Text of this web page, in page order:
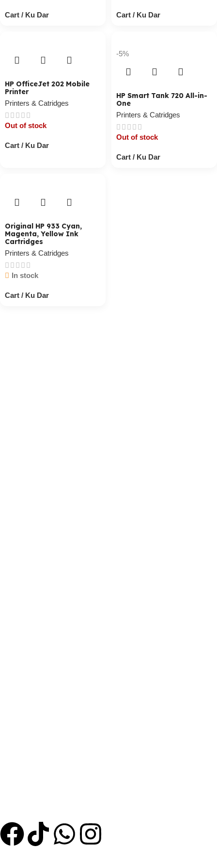
Cart / Ku Dar Cart / Ku Dar
HP OfficeJet 202 Mobile
Printer
Printers & Catridges
Out of stock
Cart / Ku Dar
-5%
HP Smart Tank 720 All-in-
One
Printers & Catridges
Out of stock
Cart / Ku Dar
Original HP 933 Cyan,
Magenta, Yellow Ink
Cartridges
Printers & Catridges
In stock
Cart / Ku Dar